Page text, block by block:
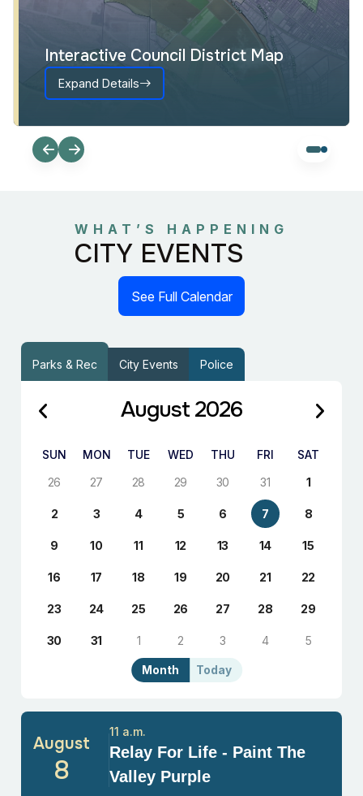
Interactive Council District Map
Expand Details
WHAT’S HAPPENING
CITY EVENTS
See Full Calendar
Parks & Rec City Events Police
Today
Month
August 2026
SUN MON TUE WED THU FRI
SAT
26
27 28 29 30 31 1
2 3 4 5 6 7 8
9 10 11 12 13 14 15
16 17 18 19 20 21 22
23 24 25 26 27 28 29
30 31 1 2 3 4 5
August
8
Relay For Life - Paint The
Valley Purple
11 a.m.